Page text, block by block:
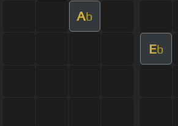
Ab
Eb